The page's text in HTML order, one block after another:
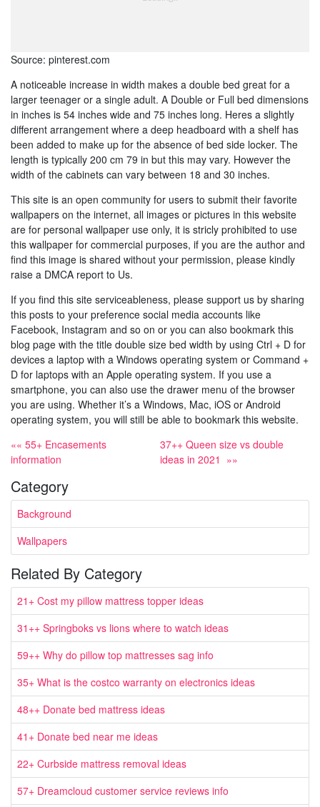
Source: pinterest.com
A noticeable increase in width makes a double bed great for a
larger teenager or a single adult. A Double or Full bed dimensions
in inches is 54 inches wide and 75 inches long. Heres a slightly
different arrangement where a deep headboard with a shelf has
been added to make up for the absence of bed side locker. The
length is typically 200 cm 79 in but this may vary. However the
width of the cabinets can vary between 18 and 30 inches.
This site is an open community for users to submit their favorite
wallpapers on the internet, all images or pictures in this website
are for personal wallpaper use only, it is stricly prohibited to use
this wallpaper for commercial purposes, if you are the author and
find this image is shared without your permission, please kindly
raise a DMCA report to Us.
If you find this site serviceableness, please support us by sharing
this posts to your preference social media accounts like
Facebook, Instagram and so on or you can also bookmark this
blog page with the title double size bed width by using Ctrl + D for
devices a laptop with a Windows operating system or Command +
D for laptops with an Apple operating system. If you use a
smartphone, you can also use the drawer menu of the browser
you are using. Whether it’s a Windows, Mac, iOS or Android
operating system, you will still be able to bookmark this website.
«« 55+ Encasements
information
37++ Queen size vs double
ideas in 2021 »»
Category
Background
Wallpapers
Related By Category
21+ Cost my pillow mattress topper ideas
31++ Springboks vs lions where to watch ideas
59++ Why do pillow top mattresses sag info
35+ What is the costco warranty on electronics ideas
48++ Donate bed mattress ideas
41+ Donate bed near me ideas
22+ Curbside mattress removal ideas
57+ Dreamcloud customer service reviews info